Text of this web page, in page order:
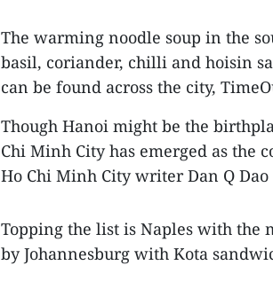
The warming noodle soup in the
basil, coriander, chilli and hoisin
can be found across the city,
Though Hanoi might be the
Chi Minh City has emerged as the
Ho Chi Minh City writer Dan Q Dao
Topping the list is Naples with the
by Johannesburg with Kota